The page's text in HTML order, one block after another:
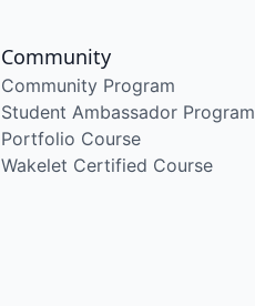
Community
Community Program
Student Ambassador Program
Portfolio Course
Wakelet Certified Course